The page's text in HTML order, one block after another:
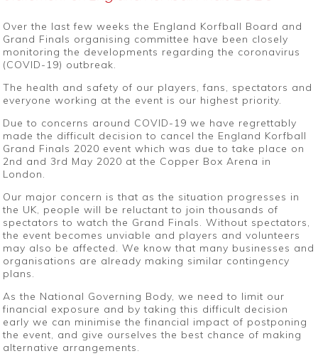
Over the last few weeks the England Korfball Board and
Grand Finals organising committee have been closely
monitoring the developments regarding the coronavirus
(COVID-19) outbreak.
The health and safety of our players, fans, spectators and
everyone working at the event is our highest priority.
Due to concerns around COVID-19 we have regrettably
made the difficult decision to cancel the England Korfball
Grand Finals 2020 event which was due to take place on
2nd and 3rd May 2020 at the Copper Box Arena in
London.
Our major concern is that as the situation progresses in
the UK, people will be reluctant to join thousands of
spectators to watch the Grand Finals. Without spectators,
the event becomes unviable and players and volunteers
may also be affected. We know that many businesses and
organisations are already making similar contingency
plans.
As the National Governing Body, we need to limit our
financial exposure and by taking this difficult decision
early we can minimise the financial impact of postponing
the event, and give ourselves the best chance of making
alternative arrangements.